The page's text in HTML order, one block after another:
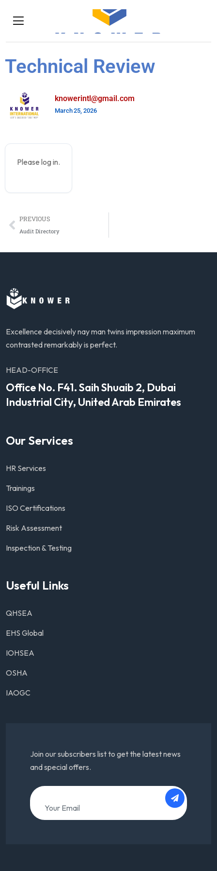
Technical Review
knowerintl@gmail.com
March 25, 2026
Please log in.
PREVIOUS
Audit Directory
Excellence decisively nay man twins impression maximum
contrasted remarkably is perfect.
HEAD-OFFICE
Office No. F41. Saih Shuaib 2, Dubai
Industrial City, United Arab Emirates
Our Services
HR Services
Trainings
ISO Certifications
Risk Assessment
Inspection & Testing
Useful Links
QHSEA
EHS Global
IOHSEA
OSHA
IAOGC
Join our subscribers list to get the latest news
and special offers.